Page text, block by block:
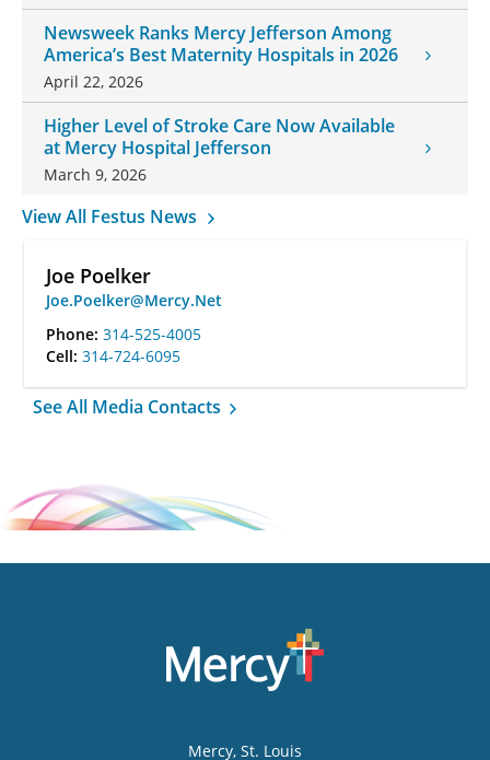
Newsweek Ranks Mercy Jefferson Among
America’s Best Maternity Hospitals in 2026
April 22, 2026
Higher Level of Stroke Care Now Available
at Mercy Hospital Jefferson
March 9, 2026
View All Festus News
Joe Poelker
Joe.Poelker@Mercy.Net
Phone: 314-525-4005
Cell: 314-724-6095
See All Media Contacts
Mercy, St. Louis